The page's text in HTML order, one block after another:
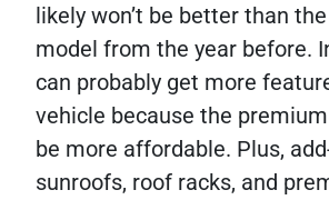
likely won’t be better than
model from the year before.
can probably get more
vehicle because the
be more affordable. Plus,
sunroofs, roof racks, and